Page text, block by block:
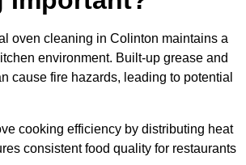
oven cleaning in Colinton maintains a
environment. Built-up grease and
cause fire hazards, leading to potential
cooking efficiency by distributing heat
consistent food quality for restaurants